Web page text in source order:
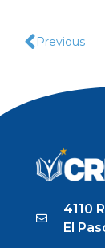
Previous
4110
El